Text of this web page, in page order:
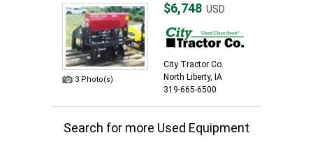
3 Photo(s)
$6,748 USD
City Tractor Co.
North Liberty, IA
319-665-6500
Search for more Used Equipment